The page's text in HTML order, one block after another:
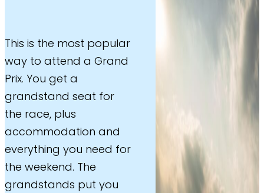
This is the most popular
way to attend a Grand
Prix. You get a
grandstand seat for
the race, plus
accommodation and
everything you need for
the weekend. The
grandstands put you